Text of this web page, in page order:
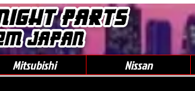
Mitsubishi Nissan